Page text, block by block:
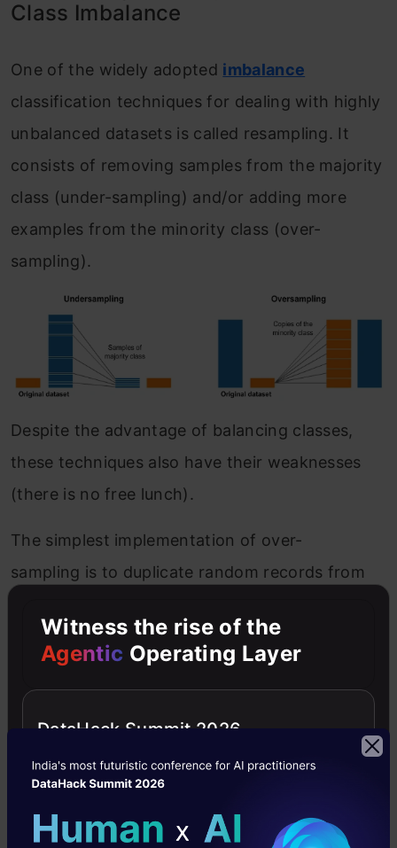
Class Imbalance
One of the widely adopted imbalance
classification techniques for dealing with highly
unbalanced datasets is called resampling. It
consists of removing samples from the majority
class (under-sampling) and/or adding more
examples from the minority class (over-
sampling).
Despite the advantage of balancing classes,
these techniques also have their weaknesses
(there is no free lunch).
The simplest implementation of over-
sampling is to duplicate random records from
overfishing.
information.
Let’s implement this with the credit card fraud
Witness the rise of the
Agentic Operating Layer
DataHack Summit 2026